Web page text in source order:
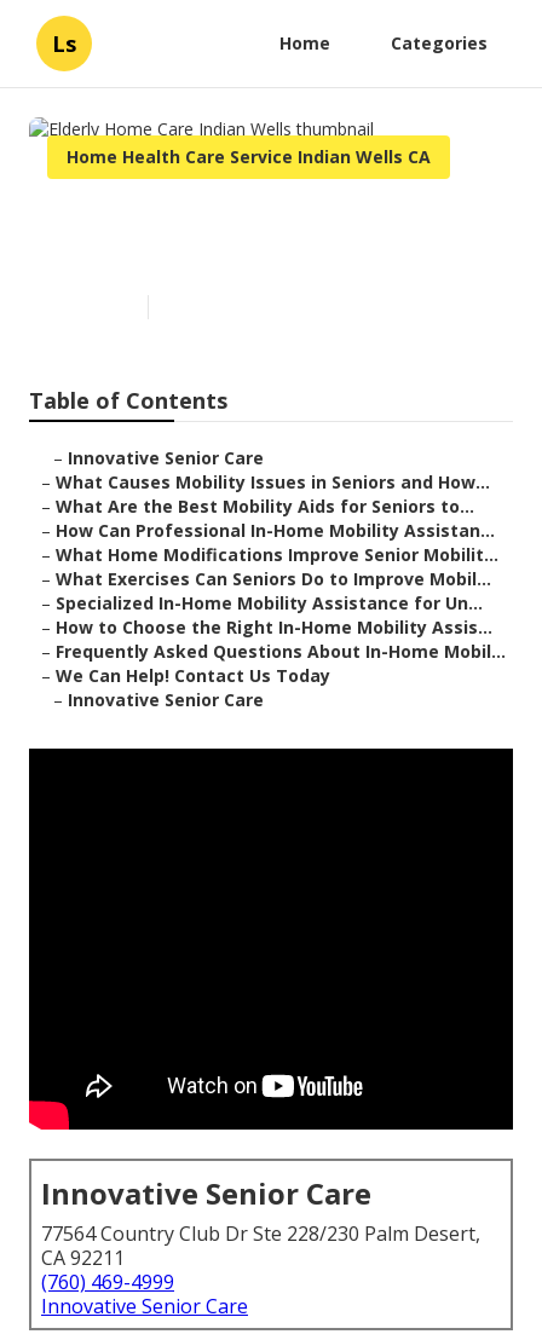
Ls Home Categories
Home Health Care Service Indian Wells CA
Table of Contents
– Innovative Senior Care
– What Causes Mobility Issues in Seniors and How...
– What Are the Best Mobility Aids for Seniors to...
– How Can Professional In-Home Mobility Assistan...
– What Home Modifications Improve Senior Mobilit...
– What Exercises Can Seniors Do to Improve Mobil...
– Specialized In-Home Mobility Assistance for Un...
– How to Choose the Right In-Home Mobility Assis...
– Frequently Asked Questions About In-Home Mobil...
– We Can Help! Contact Us Today
– Innovative Senior Care
Innovative Senior Care
77564 Country Club Dr Ste 228/230 Palm Desert,
CA 92211
(760) 469-4999
Innovative Senior Care